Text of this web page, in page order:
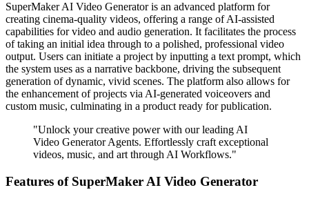
SuperMaker AI Video Generator is an advanced platform for
creating cinema-quality videos, offering a range of AI-assisted
capabilities for video and audio generation. It facilitates the process
of taking an initial idea through to a polished, professional video
output. Users can initiate a project by inputting a text prompt, which
the system uses as a narrative backbone, driving the subsequent
generation of dynamic, vivid scenes. The platform also allows for
the enhancement of projects via AI-generated voiceovers and
custom music, culminating in a product ready for publication.
"Unlock your creative power with our leading AI
Video Generator Agents. Effortlessly craft exceptional
videos, music, and art through AI Workflows."
Features of SuperMaker AI Video Generator